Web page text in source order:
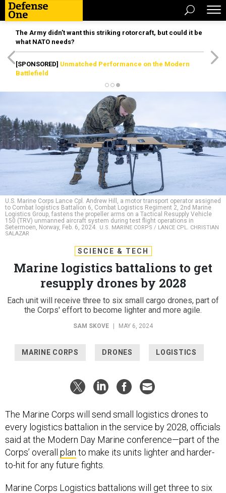
The Army didn’t want this striking rotorcraft, but could it be
what NATO needs?
[SPONSORED] Unmatched Performance on the Modern
Battlefield
U.S. Marine Corps Lance Cpl. Andrew Hill, a motor transport operator assigned
to Combat logistics Battalion 6, Combat Logistics Regiment 2, 2nd Marine
Logistics Group, fastens the propeller arms on a Tactical Resupply Vehicle
150 (TRV) unmanned aircraft system during test flight operations in
Setermoen, Norway, Feb. 6, 2024. U.S. MARINE CORPS / LANCE CPL. CHRISTIAN
SALAZAR
SCIENCE & TECH
Marine logistics battalions to get
resupply drones by 2028
Each unit will receive three to six small cargo drones, part of
the Corps' effort to become lighter and more agile.
SAM SKOVE MAY 6, 2024
MARINE CORPS DRONES LOGISTICS
The Marine Corps will send small logistics drones to
every logistics battalion in the service by 2028, officials
said at the Modern Day Marine conference—part of the
Corps’ overall plan to make its units lighter and harder-
to-hit for any future fights.
Marine Corps Logistics battalions will get three to six